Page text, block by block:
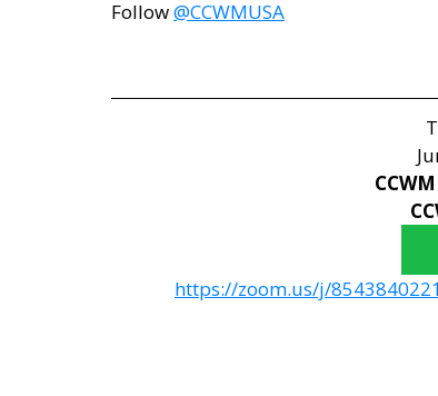
Follow @CCWMUSA
https://zoom.us/j/